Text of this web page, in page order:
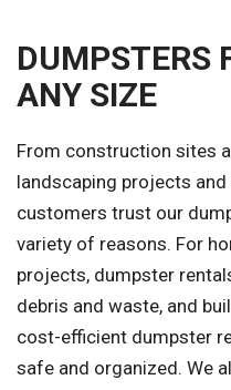
DUMPSTERS
ANY SIZE
From construction sites
landscaping projects
customers trust our
variety of reasons. For
projects, dumpster
debris and waste, and
cost-efficient dumpster
safe and organized. We